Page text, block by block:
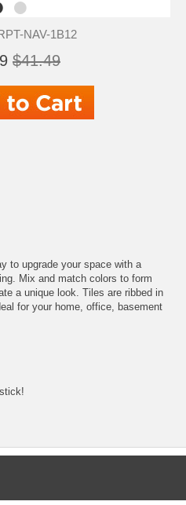
NAV-1B12
$41.49
to upgrade your space with a
Mix and match colors to form
a unique look. Tiles are ribbed in
for your home, office, basement